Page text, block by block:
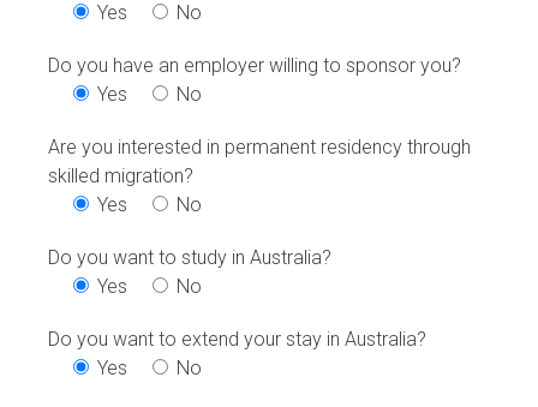
Yes
No
Do you have an employer willing to sponsor you?
Yes
No
Are you interested in permanent residency through
skilled migration?
Yes
No
Do you want to study in Australia?
Yes
No
Do you want to extend your stay in Australia?
Yes
No